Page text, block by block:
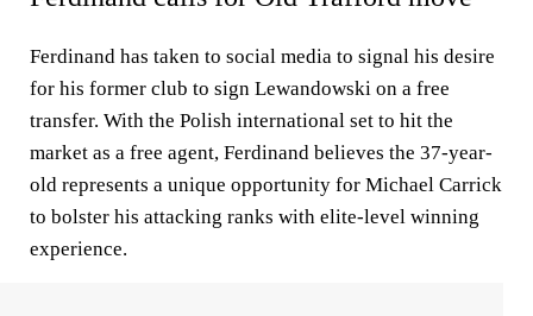
Ferdinand has taken to social media to signal his desire
for his former club to sign Lewandowski on a free
transfer. With the Polish international set to hit the
market as a free agent, Ferdinand believes the 37-year-
old represents a unique opportunity for Michael Carrick
to bolster his attacking ranks with elite-level winning
experience.